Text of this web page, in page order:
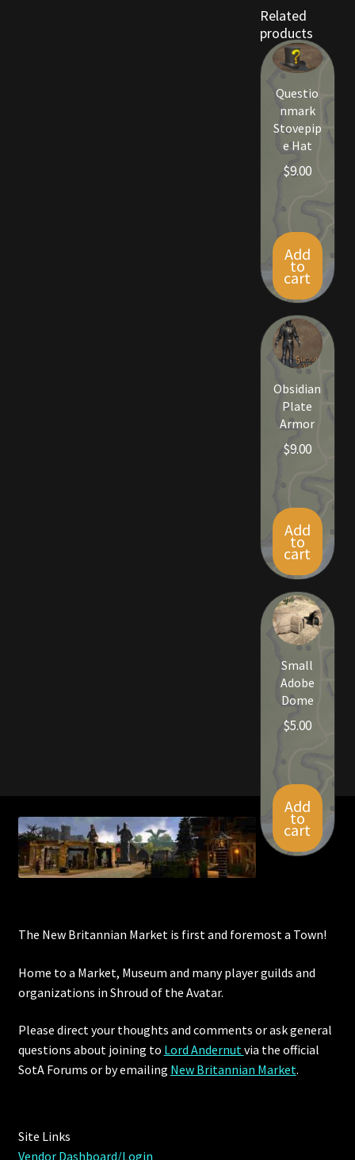
Related
products
Questio
nmark
Stovepip
e Hat
$9.00
Add
to
cart
Obsidian
Plate
Armor
$9.00
Add
to
cart
Small
Adobe
Dome
$5.00
Add
to
cart
The New Britannian Market is first and foremost a Town!
Home to a Market, Museum and many player guilds and
organizations in Shroud of the Avatar.
Please direct your thoughts and comments or ask general
questions about joining to Lord Andernutvia the official
SotA Forums or byemailing New Britannian Market.
Site Links
Vendor Dashboard/Login